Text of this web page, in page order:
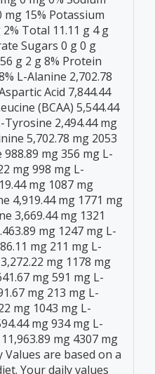
mg 15% Potassium
Total 11.11 g 4 g
Sugars 0 g 0 g
g 2 g 8% Protein
L-Alanine 2,702.78
Acid 7,844.44
(BCAA) 5,544.44
Tyrosine 2,494.44 mg
5,702.78 mg 2053
mg 356 mg L-
mg 998 mg L-
mg 1087 mg
4,919.44 mg 1771 mg
3,669.44 mg 1321
mg 1247 mg L-
mg 211 mg L-
mg 1178 mg
mg 591 mg L-
mg 213 mg L-
mg 1043 mg L-
mg 934 mg L-
mg 4307 mg
are based on a
Your daily values